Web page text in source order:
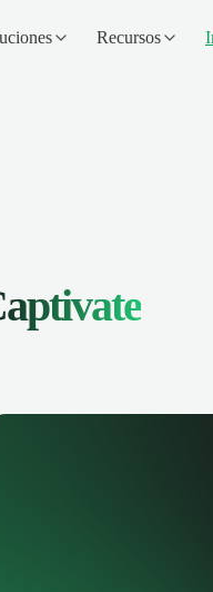
Recursos